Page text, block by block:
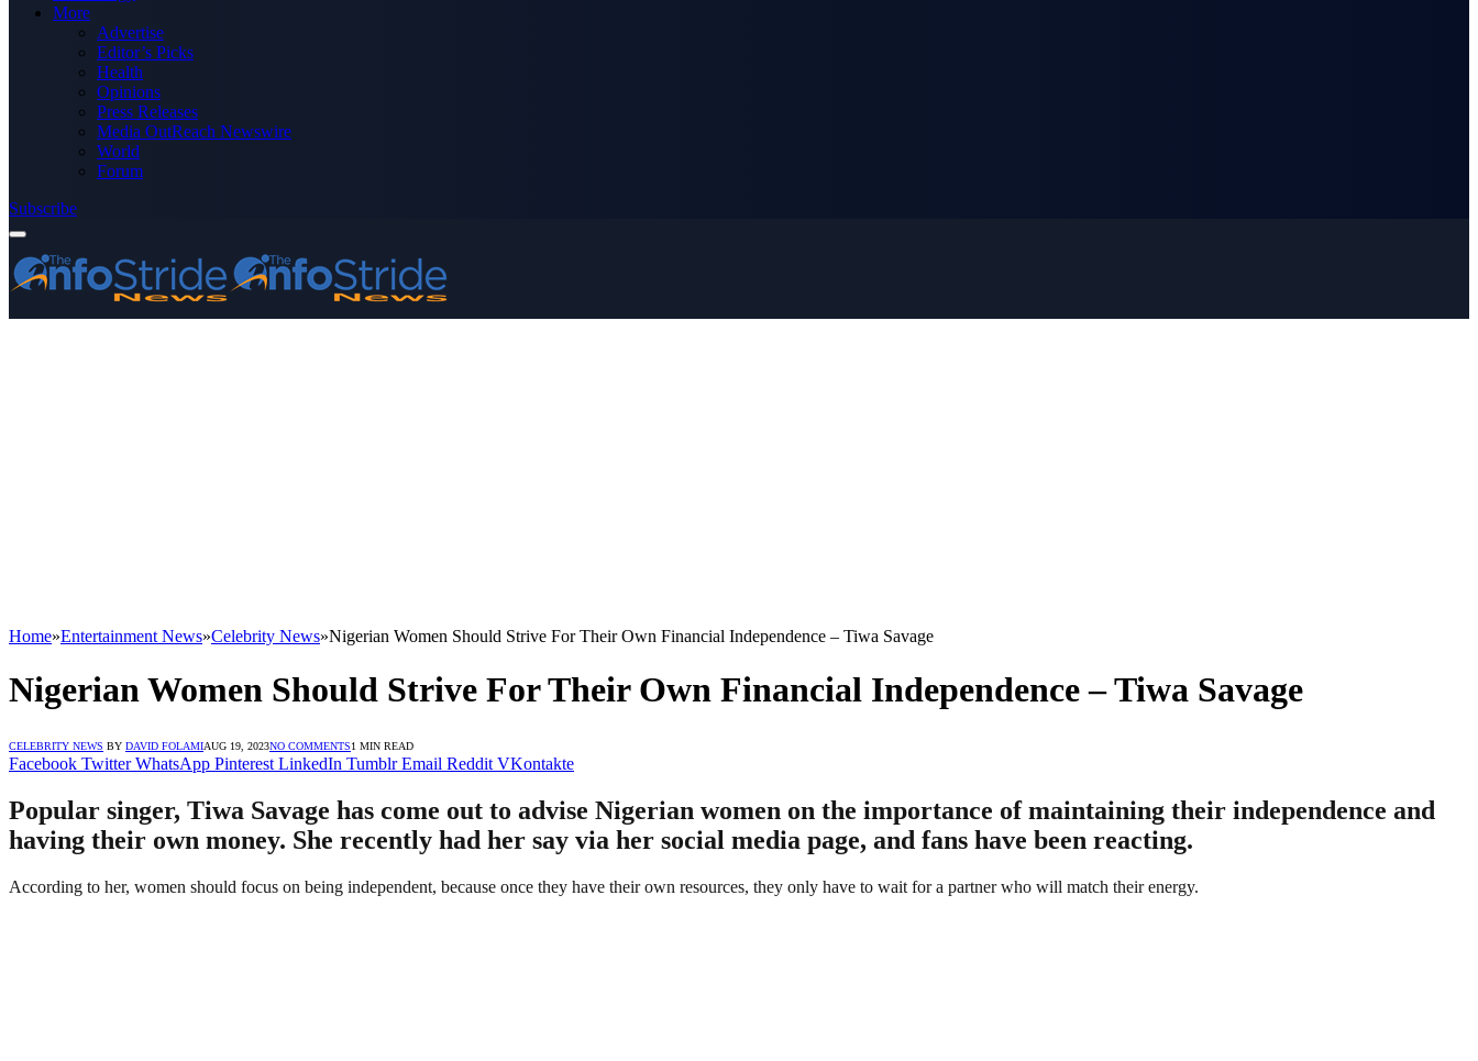
More
Advertise
Editor’s Picks
Health
Opinions
Press Releases
Media OutReach Newswire
World
Forum
Subscribe
Home»Entertainment News»Celebrity News»Nigerian Women Should Strive For Their Own Financial Independence – Tiwa Savage
Nigerian Women Should Strive For Their Own Financial Independence – Tiwa Savage
CELEBRITY NEWS BY DAVID FOLAMIAUG 19, 2023NO COMMENTS1 MIN READ
Facebook Twitter WhatsApp Pinterest LinkedIn Tumblr Email Reddit VKontakte
Popular singer, Tiwa Savage has come out to advise Nigerian women on the importance of maintaining their independence and
having their own money. She recently had her say via her social media page, and fans have been reacting.
According to her, women should focus on being independent, because once they have their own resources, they only have to wait for a partner who will match their energy.